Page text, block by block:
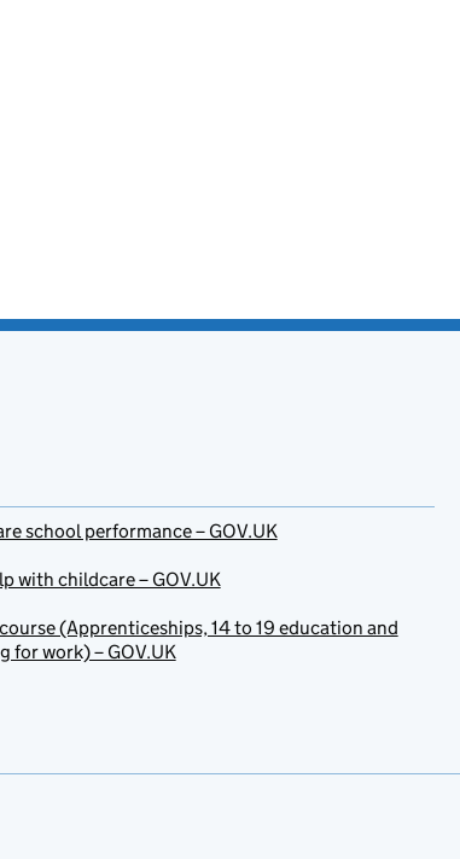
school performance – GOV.UK
with childcare – GOV.UK
(Apprenticeships, 14 to 19 education and
for work) – GOV.UK